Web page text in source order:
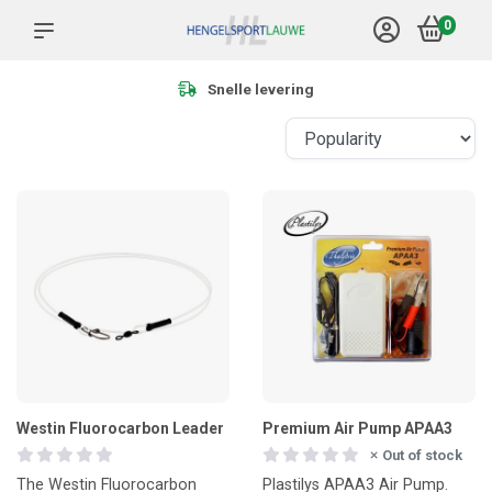
0
Snelle levering
Westin Fluorocarbon Leader
The Westin Fluorocarbon
Premium Air Pump APAA3
Out of stock
Plastilys APAA3 Air Pump.